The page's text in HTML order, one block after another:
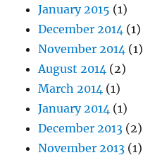
January 2015 (1)
December 2014 (1)
November 2014 (1)
August 2014 (2)
March 2014 (1)
January 2014 (1)
December 2013 (2)
November 2013 (1)